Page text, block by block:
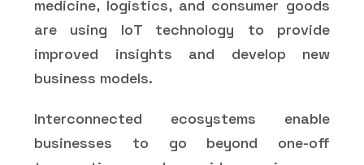
medicine, logistics, and consumer goods
are using IoT technology to provide
improved insights and develop new
business models.
Interconnected ecosystems enable
businesses to go beyond one-off